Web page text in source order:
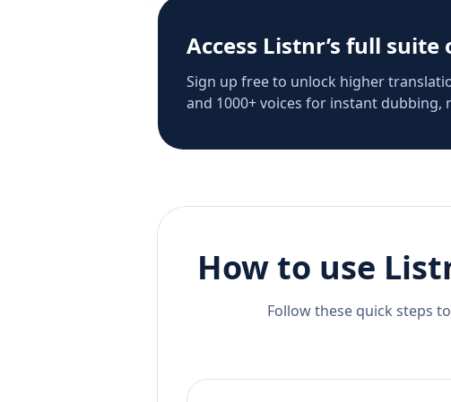
Access Listnr’s full
Sign up free to unlock higher
and 1000+ voices for instant dubbing,
How to use
Follow these quick steps